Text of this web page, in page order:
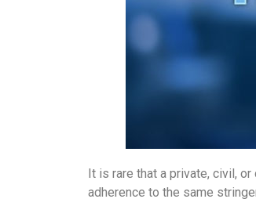
It is rare that a private, civil,
adherence to the same